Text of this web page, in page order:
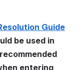
Guide
be used in
entering